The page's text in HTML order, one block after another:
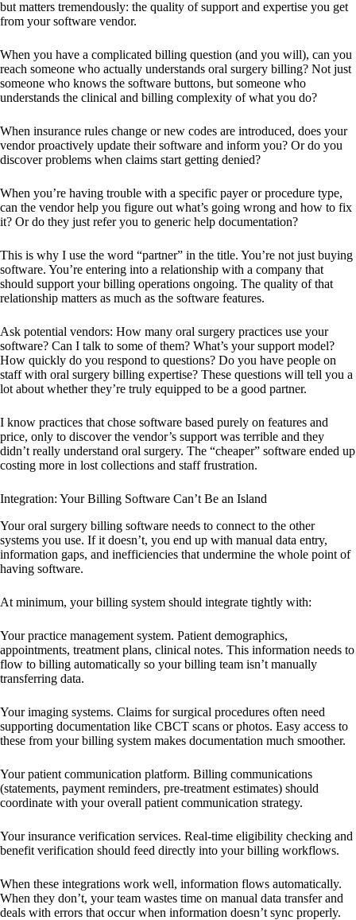
but matters tremendously: the quality of support and expertise you get
from your software vendor.
When you have a complicated billing question (and you will), can you
reach someone who actually understands oral surgery billing? Not just
someone who knows the software buttons, but someone who
understands the clinical and billing complexity of what you do?
When insurance rules change or new codes are introduced, does your
vendor proactively update their software and inform you? Or do you
discover problems when claims start getting denied?
When you’re having trouble with a specific payer or procedure type,
can the vendor help you figure out what’s going wrong and how to fix
it? Or do they just refer you to generic help documentation?
This is why I use the word “partner” in the title. You’re not just buying
software. You’re entering into a relationship with a company that
should support your billing operations ongoing. The quality of that
relationship matters as much as the software features.
Ask potential vendors: How many oral surgery practices use your
software? Can I talk to some of them? What’s your support model?
How quickly do you respond to questions? Do you have people on
staff with oral surgery billing expertise? These questions will tell you a
lot about whether they’re truly equipped to be a good partner.
I know practices that chose software based purely on features and
price, only to discover the vendor’s support was terrible and they
didn’t really understand oral surgery. The “cheaper” software ended up
costing more in lost collections and staff frustration.
Integration: Your Billing Software Can’t Be an Island
Your oral surgery billing software needs to connect to the other
systems you use. If it doesn’t, you end up with manual data entry,
information gaps, and inefficiencies that undermine the whole point of
having software.
At minimum, your billing system should integrate tightly with:
Your practice management system. Patient demographics,
appointments, treatment plans, clinical notes. This information needs to
flow to billing automatically so your billing team isn’t manually
transferring data.
Your imaging systems. Claims for surgical procedures often need
supporting documentation like CBCT scans or photos. Easy access to
these from your billing system makes documentation much smoother.
Your patient communication platform. Billing communications
(statements, payment reminders, pre-treatment estimates) should
coordinate with your overall patient communication strategy.
Your insurance verification services. Real-time eligibility checking and
benefit verification should feed directly into your billing workflows.
When these integrations work well, information flows automatically.
When they don’t, your team wastes time on manual data transfer and
deals with errors that occur when information doesn’t sync properly.